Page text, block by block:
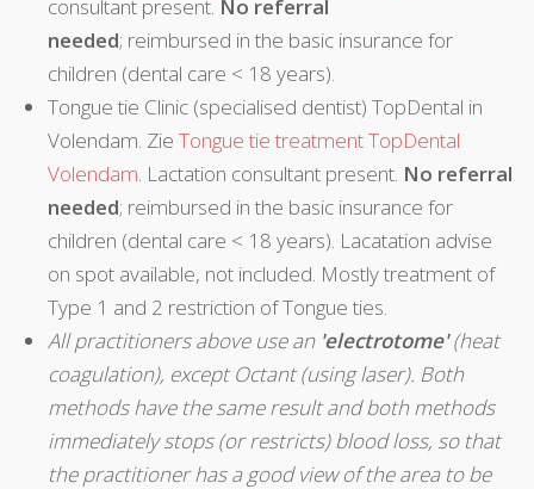
consultant present. No referral
needed; reimbursed in the basic insurance for
children (dental care < 18 years).
Tongue tie Clinic (specialised dentist) TopDental in
Volendam. Zie Tongue tie treatment TopDental
Volendam. Lactation consultant present. No referral
needed; reimbursed in the basic insurance for
children (dental care < 18 years). Lacatation advise
on spot available, not included. Mostly treatment of
Type 1 and 2 restriction of Tongue ties.
All practitioners above use an 'electrotome'(heat
coagulation), except Octant (using laser). Both
methods have the same result and both methods
immediately stops (or restricts) blood loss, so that
the practitioner has a good view of the area to be